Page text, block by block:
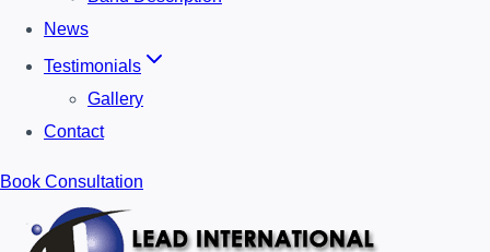
News
Testimonials
Gallery
Contact
Book Consultation